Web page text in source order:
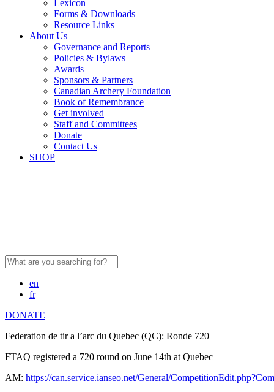
Lexicon
Forms & Downloads
Resource Links
About Us
Governance and Reports
Policies & Bylaws
Awards
Sponsors & Partners
Canadian Archery Foundation
Book of Remembrance
Get involved
Staff and Committees
Donate
Contact Us
SHOP
en
fr
DONATE
Federation de tir a l’arc du Quebec (QC): Ronde 720
FTAQ registered a 720 round on June 14th at Quebec
AM: https://can.service.ianseo.net/General/